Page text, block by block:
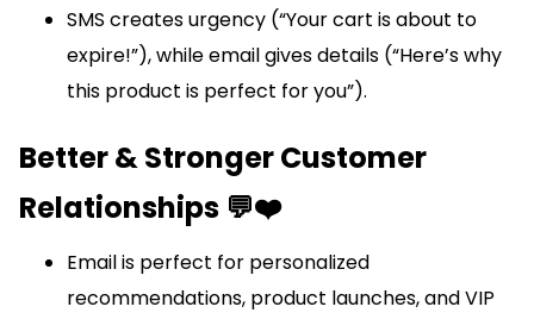
SMS creates urgency (“Your cart is about to
expire!”), while email gives details (“Here’s why
this product is perfect for you”).
Better & Stronger Customer
Relationships 💬❤️
Email is perfect for personalized
recommendations, product launches, and VIP